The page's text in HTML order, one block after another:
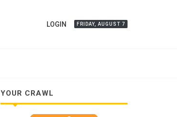
LOGIN FRIDAY, AUGUST 7
YOUR CRAWL